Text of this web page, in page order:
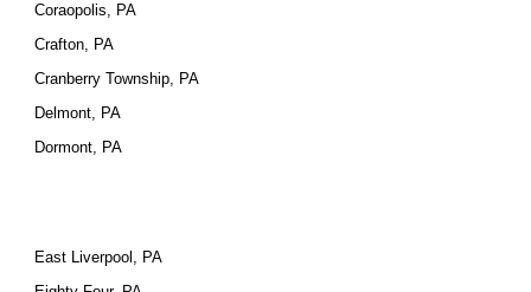
Coraopolis, PA
Crafton, PA
Cranberry Township, PA
Delmont, PA
Dormont, PA
East Liverpool, PA